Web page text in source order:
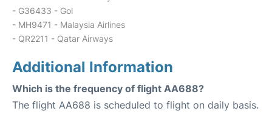
- G36433 - Gol
- MH9471 - Malaysia Airlines
- QR2211 - Qatar Airways
Additional Information
Which is the frequency of flight AA688?
The flight AA688 is scheduled to flight on daily basis.